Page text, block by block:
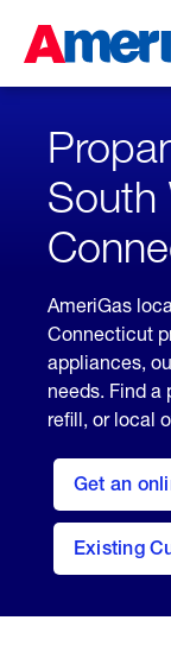
Content
Skipped.
South
AmeriGas
Connecticut
appliances,
needs. Find a
refill, or local
Get an
here
to
Get a
Quote
Existing
welcome